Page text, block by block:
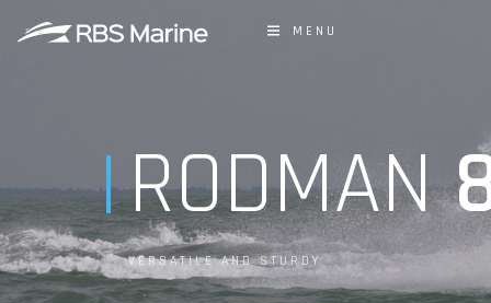
MENU
RODMAN
VERSATILE AND STURDY